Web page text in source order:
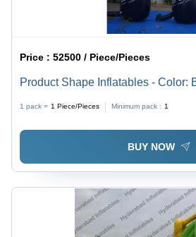
Price :52500 / Piece/Pieces
Product Shape Inflatables - Color:
1 pack = 1 Piece/Pieces Minimum pack : 1
BUY NOW